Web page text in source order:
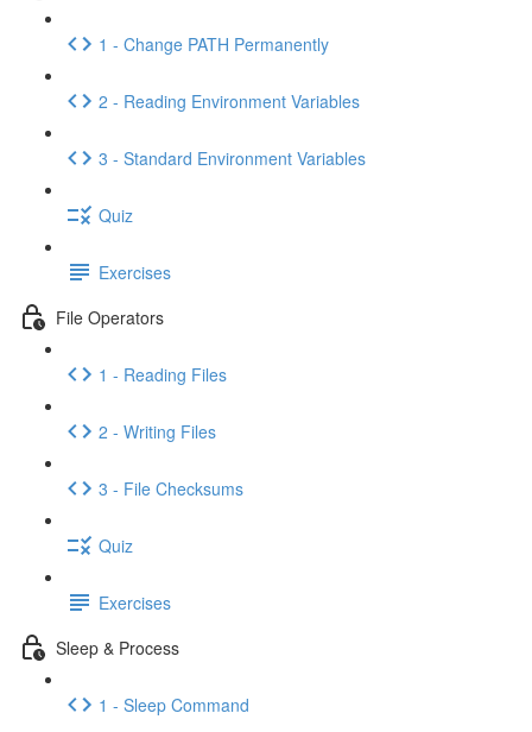
1 - Change PATH Permanently
2 - Reading Environment Variables
3 - Standard Environment Variables
Quiz
Exercises
File Operators
1 - Reading Files
2 - Writing Files
3 - File Checksums
Quiz
Exercises
Sleep & Process
1 - Sleep Command